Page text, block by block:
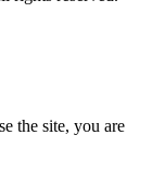
the site, you are